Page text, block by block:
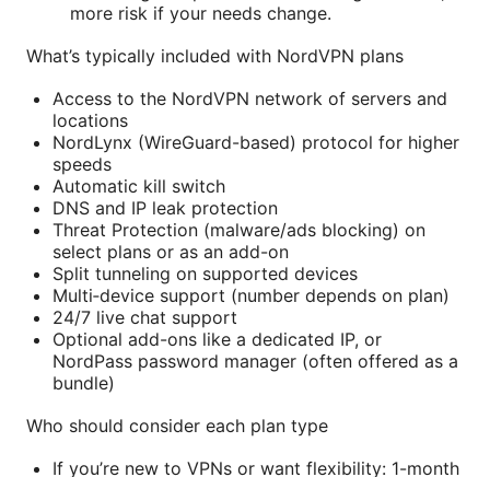
more risk if your needs change.
What’s typically included with NordVPN plans
Access to the NordVPN network of servers and
locations
NordLynx (WireGuard-based) protocol for higher
speeds
Automatic kill switch
DNS and IP leak protection
Threat Protection (malware/ads blocking) on
select plans or as an add-on
Split tunneling on supported devices
Multi‑device support (number depends on plan)
24/7 live chat support
Optional add-ons like a dedicated IP, or
NordPass password manager (often offered as a
bundle)
Who should consider each plan type
If you’re new to VPNs or want flexibility: 1-month